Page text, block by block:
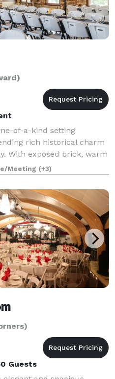
of-a-kind setting
rich historical charm
With exposed brick, warm
details, this venue
both timeless
Meeting (+3)
Guests